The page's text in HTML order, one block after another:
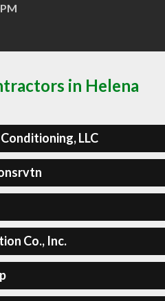
in Helena
LLC
Co., Inc.